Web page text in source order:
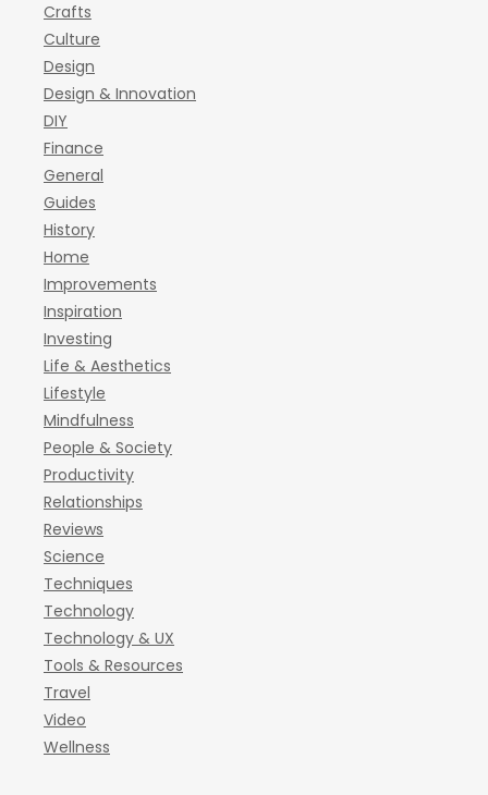
Crafts
Culture
Design
Design & Innovation
DIY
Finance
General
Guides
History
Home
Improvements
Inspiration
Investing
Life & Aesthetics
Lifestyle
Mindfulness
People & Society
Productivity
Relationships
Reviews
Science
Techniques
Technology
Technology & UX
Tools & Resources
Travel
Video
Wellness